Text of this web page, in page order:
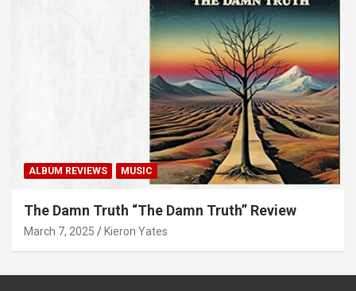
ALBUM REVIEWS MUSIC
The Damn Truth “The Damn Truth” Review
March 7, 2025 Kieron Yates